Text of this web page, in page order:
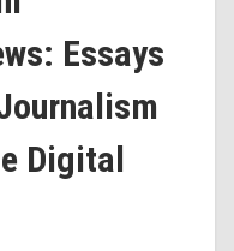
Essays
Digital